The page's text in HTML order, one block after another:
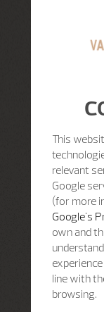
This
relevant
Google
(for more
Google's
own and
line with
browsing.